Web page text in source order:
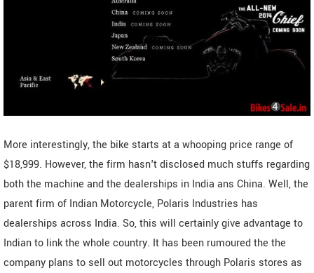
More interestingly, the bike starts at a whooping price range of
$18,999. However, the firm hasn't disclosed much stuffs regarding
both the machine and the dealerships in India ans China. Well, the
parent firm of Indian Motorcycle, Polaris Industries has
dealerships across India. So, this will certainly give advantage to
Indian to link the whole country. It has been rumoured the the
company plans to sell out motorcycles through Polaris stores as